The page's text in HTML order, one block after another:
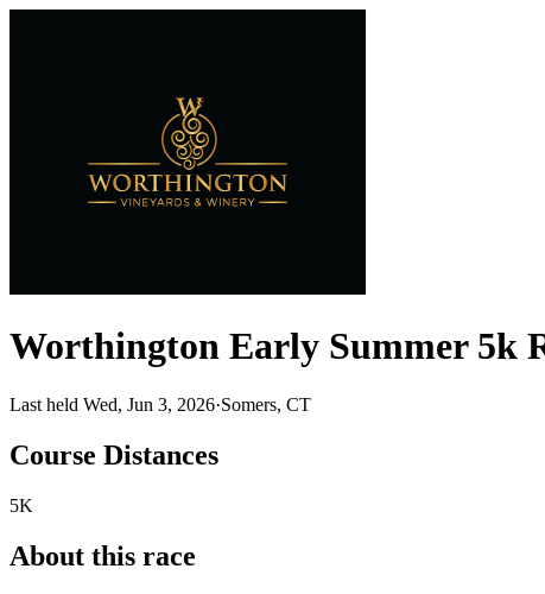
Worthington Early Summer 5k
Last held Wed, Jun 3, 2026·Somers, CT
Course Distances
5K
About this race